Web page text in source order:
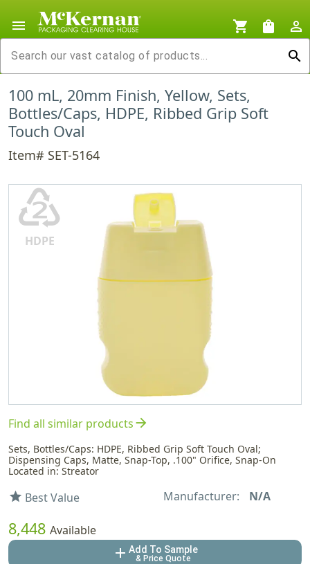
menu shopping_cart shopping_bag
person_outline
search
100 mL, 20mm Finish, Yellow, Sets,
Bottles/Caps, HDPE, Ribbed Grip Soft
Touch Oval
Item# SET-5164
♴
HDPE
Find all similar productsarrow_forward
Sets, Bottles/Caps: HDPE, Ribbed Grip Soft Touch Oval;
Dispensing Caps, Matte, Snap-Top, .100" Orifice, Snap-On
Located in: Streator
star Best Value Manufacturer: N/A
8,448 Available
add Add To Sample
& Price Quote